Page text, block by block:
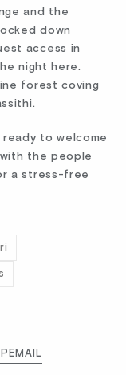
and the
down
access in
night here.
forest coving
to welcome
the people
a stress-free
EMAIL